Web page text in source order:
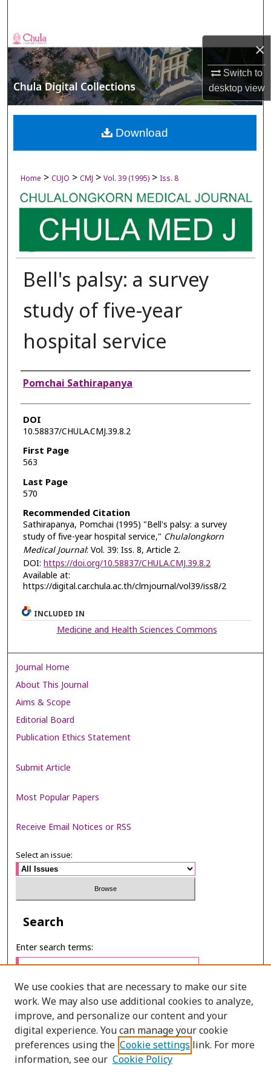
×
Switch to
desktopview
Browse Collections
My Account
About
Digital Commons Network™
Home > CUJO > CMJ > Vol. 39 (1995) > Iss. 8
Bell's palsy: a survey
study of five-year
hospital service
Authors
Pomchai Sathirapanya
DOI
10.58837/CHULA.CMJ.39.8.2
First Page
563
Last Page
570
Recommended Citation
Sathirapanya, Pomchai (1995) "Bell's palsy: a survey
study of five-year hospital service," Chulalongkorn
Medical Journal: Vol. 39: Iss. 8, Article 2.
DOI: https://doi.org/10.58837/CHULA.CMJ.39.8.2
Available at:
https://digital.car.chula.ac.th/clmjournal/vol39/iss8/2
Download
INCLUDED IN
Medicine and Health Sciences Commons
Journal Home
About This Journal
Aims & Scope
Editorial Board
Publication Ethics Statement
Submit Article
Most Popular Papers
Receive Email Notices or RSS
Select an issue:
Search
Enter search terms:
Select context to search:
Advanced Search
We use cookies that are necessary to make our site
work. We may also use additional cookies to analyze,
improve, and personalize our content and your
digital experience. You can manage your cookie
preferences using the Cookie settings link. For more
information, see our Cookie Policy